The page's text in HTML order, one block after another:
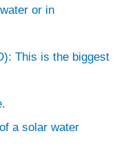
or in
This is the biggest
a solar water